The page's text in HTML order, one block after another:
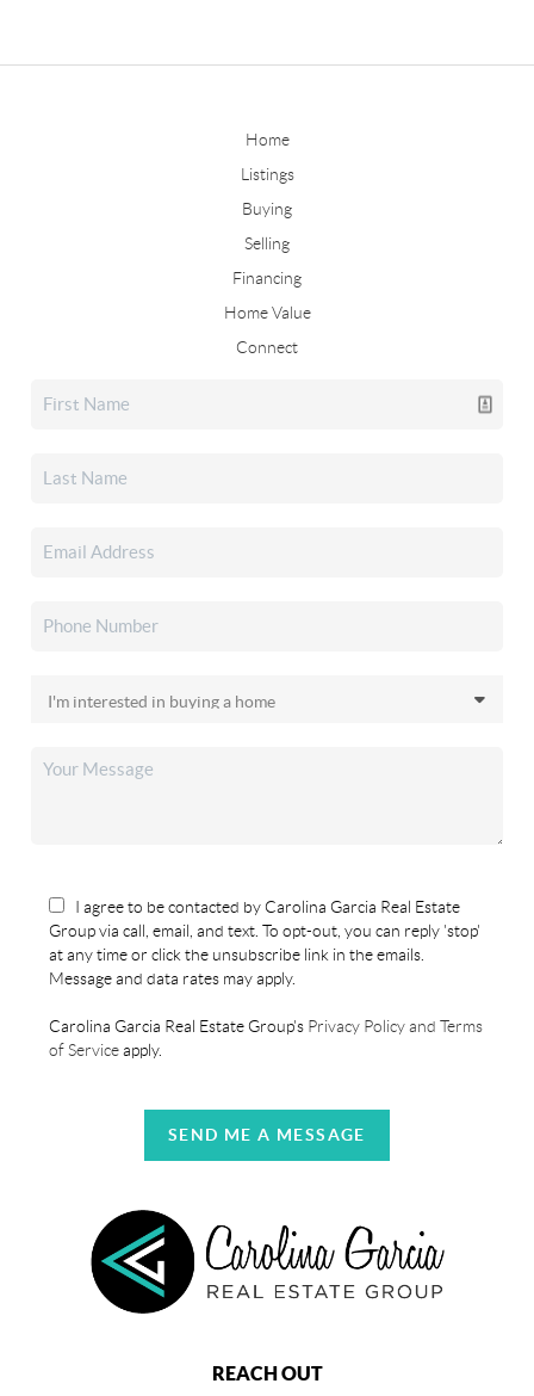
Home
Listings
Buying
Selling
Financing
Home Value
Connect
I agree to be contacted by Carolina Garcia Real Estate
Group via call, email, and text. To opt-out, you can reply 'stop'
at any time or click the unsubscribe link in the emails.
Message and data rates may apply.
Carolina Garcia Real Estate Group's Privacy Policy and Terms
of Serviceapply.
SEND ME A MESSAGE
REACH OUT